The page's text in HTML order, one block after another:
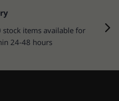
stock items available for
24-48 hours